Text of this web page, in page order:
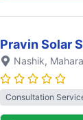
Pravin Solar
Nashik,
Consultation